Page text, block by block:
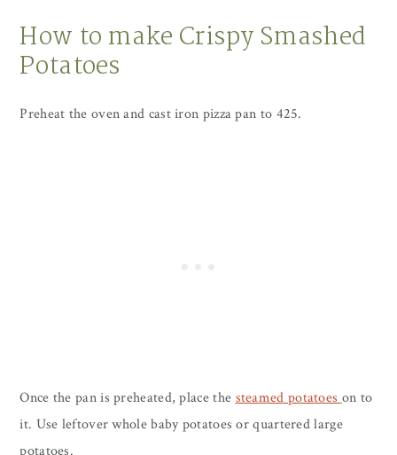
How to make Crispy Smashed
Potatoes
Preheat the oven and cast iron pizza pan to 425.
Once the pan is preheated, place the steamed potatoes on to
it. Use leftover whole baby potatoes or quartered large
potatoes.